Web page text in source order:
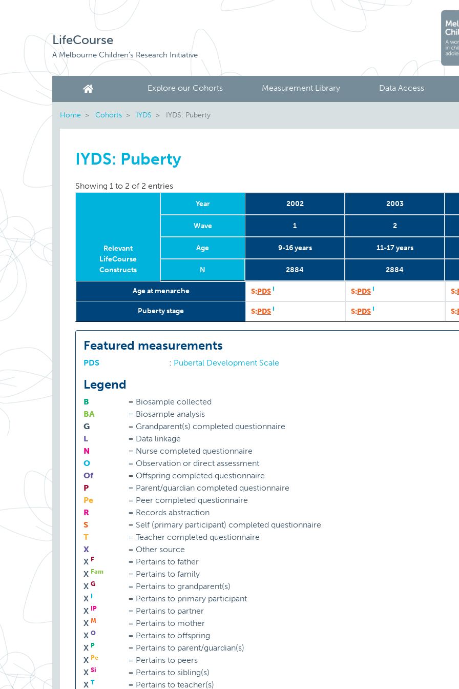
LifeCourse
A Melbourne Children's Research Initiative
Explore our Cohorts Measurement Library Data Access
Home Cohorts IYDS IYDS: Puberty
IYDS: Puberty
Showing 1 to 2 of 2 entries
Relevant
LifeCourse
Constructs
Year 2002 2003
Wave 1 2
Age 9-16 years 11-17 years
N 2884 2884
Age at menarche S:PDS S:PDS S:
Puberty stage S:PDS S:PDS S:
Featured measurements
PDS : Pubertal Development Scale
Legend
B = Biosample collected
BA
= Biosample analysis
G
= Grandparent(s) completed questionnaire
L
= Data linkage
N
= Nurse completed questionnaire
O
= Observation or direct assessment
Of
= Offspring completed questionnaire
P
= Parent/guardian completed questionnaire
Pe
= Peer completed questionnaire
R
= Records abstraction
S
= Self (primary participant) completed questionnaire
T
= Teacher completed questionnaire
X
= Other source
X F = Pertains to father
X Fam = Pertains to family
X G = Pertains to grandparent(s)
X
= Pertains to primary participant
X
IP = Pertains to partner
X M = Pertains to mother
X O = Pertains to offspring
X P = Pertains to parent/guardian(s)
X Pe = Pertains to peers
X Si = Pertains to sibling(s)
X T = Pertains to teacher(s)